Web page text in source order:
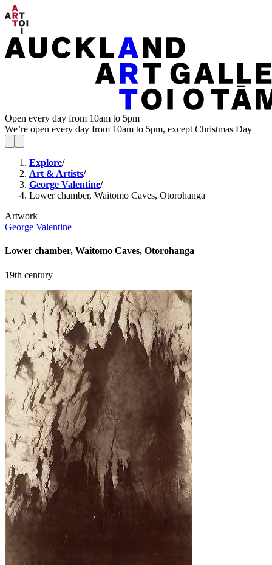
Open every day from 10am to 5pm
We’re open every day from 10am to 5pm, except Christmas Day
Explore/
Art & Artists/
George Valentine/
Lower chamber, Waitomo Caves, Otorohanga
Artwork
George Valentine
Lower chamber, Waitomo Caves, Otorohanga
19th century